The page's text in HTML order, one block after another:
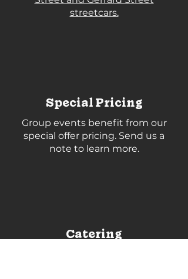
streetcars.
Special Pricing
Group events benefit from our
special offer pricing. Send us a
note to learn more.
Catering